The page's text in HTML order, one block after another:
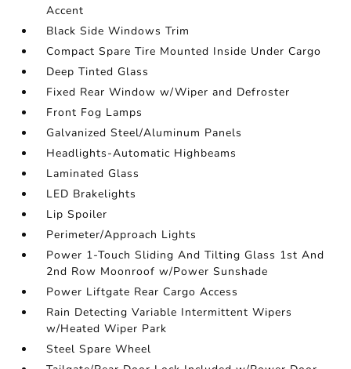
Accent
Black Side Windows Trim
Compact Spare Tire Mounted Inside Under Cargo
Deep Tinted Glass
Fixed Rear Window w/Wiper and Defroster
Front Fog Lamps
Galvanized Steel/Aluminum Panels
Headlights-Automatic Highbeams
Laminated Glass
LED Brakelights
Lip Spoiler
Perimeter/Approach Lights
Power 1-Touch Sliding And Tilting Glass 1st And
2nd Row Moonroof w/Power Sunshade
Power Liftgate Rear Cargo Access
Rain Detecting Variable Intermittent Wipers
w/Heated Wiper Park
Steel Spare Wheel